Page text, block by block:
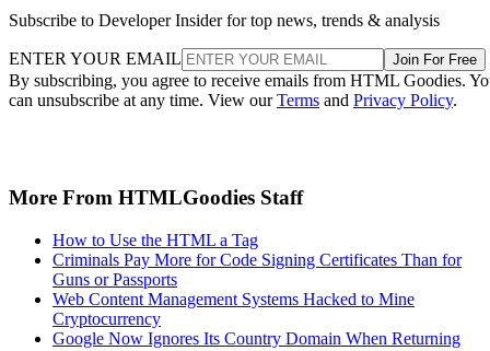
Subscribe to Developer Insider for top news, trends & analysis
ENTER YOUR EMAIL Join For Free
By subscribing, you agree to receive emails from HTML Goodies.
can unsubscribe at any time. View ourTerms and Privacy Policy.
More From HTMLGoodies Staff
How to Use the HTML a Tag
Criminals Pay More for Code Signing Certificates Than for
Guns or Passports
Web Content Management Systems Hacked to Mine
Cryptocurrency
Google Now Ignores Its Country Domain When Returning